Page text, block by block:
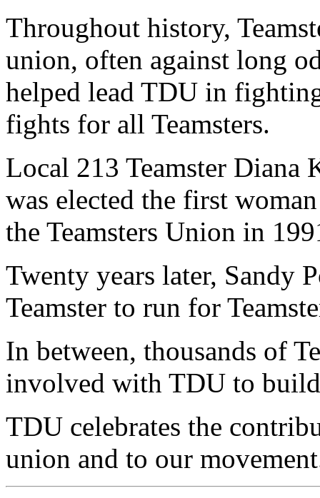
Throughout history,
union, often against long
helped lead TDU in
fights for all Teamsters.
Local 213 Teamster Diana
was elected the first
the Teamsters Union in
Twenty years later, Sandy
Teamster to run for
In between, thousands of
involved with TDU to
TDU celebrates the
union and to our